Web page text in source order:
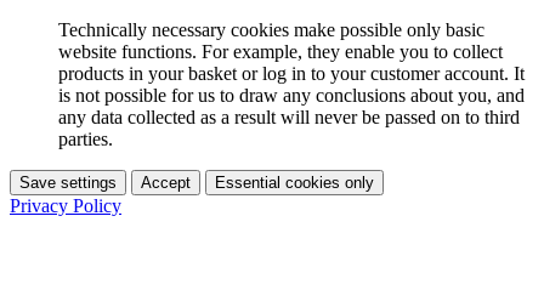
Technically necessary cookies make possible only basic
website functions. For example, they enable you to collect
products in your basket or log in to your customer account. It
is not possible for us to draw any conclusions about you, and
any data collected as a result will never be passed on to third
parties.
Save settings Accept Essential cookies only
Privacy Policy